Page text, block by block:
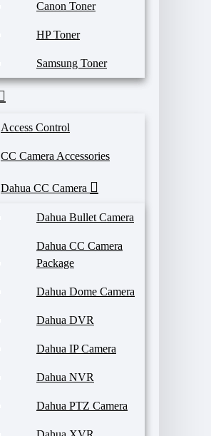
Canon Toner
HP Toner
Samsung Toner
Access Control
CC Camera Accessories
Dahua CC Camera
Dahua Bullet Camera
Dahua CC Camera
Package
Dahua Dome Camera
Dahua DVR
Dahua IP Camera
Dahua NVR
Dahua PTZ Camera